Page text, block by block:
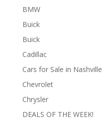
BMW
Buick
Buick
Cadillac
Cars for Sale in Nashville
Chevrolet
Chrysler
DEALS OF THE WEEK!